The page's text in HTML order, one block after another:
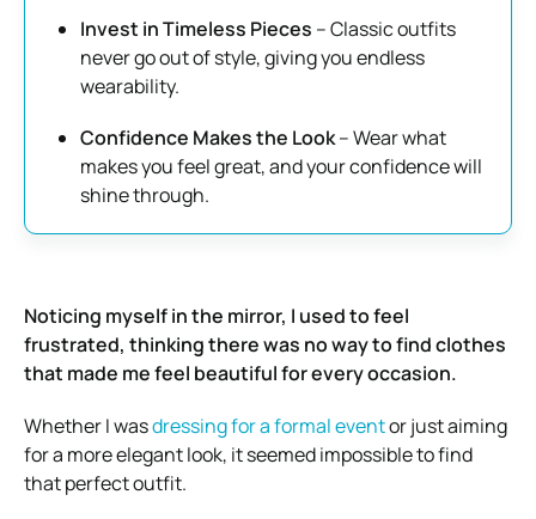
Invest in Timeless Pieces – Classic outfits
never go out of style, giving you endless
wearability.
Confidence Makes the Look– Wear what
makes you feel great, and your confidence will
shine through.
Noticing myself in the mirror, I used to feel
frustrated, thinking there was no way to find clothes
that made me feel beautiful for every occasion.
Whether I wasdressing for a formal eventor just aiming
for a more elegant look, it seemed impossible to find
that perfect outfit.